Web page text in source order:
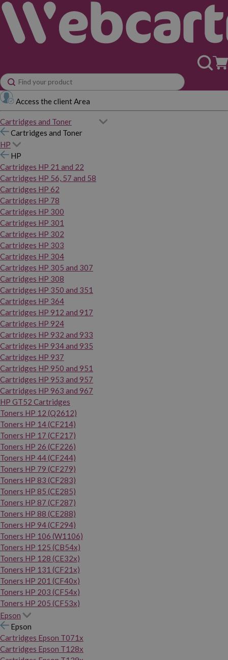
Access the client Area
Cartridges and Toner
Cartridges and Toner
HP
HP
Cartridges HP 21 and 22
Cartridges HP 56, 57 and 58
Cartridges HP 62
Cartridges HP 78
Cartridges HP 300
Cartridges HP 301
Cartridges HP 302
Cartridges HP 303
Cartridges HP 304
Cartridges HP 305 and 307
Cartridges HP 308
Cartridges HP 350 and 351
Cartridges HP 364
Cartridges HP 912 and 917
Cartridges HP 924
Cartridges HP 932 and 933
Cartridges HP 934 and 935
Cartridges HP 937
Cartridges HP 950 and 951
Cartridges HP 953 and 957
Cartridges HP 963 and 967
HP GT52 Cartridges
Toners HP 12 (Q2612)
Toners HP 14 (CF214)
Toners HP 17 (CF217)
Toners HP 26 (CF226)
Toners HP 44 (CF244)
Toners HP 79 (CF279)
Toners HP 83 (CF283)
Toners HP 85 (CE285)
Toners HP 87 (CF287)
Toners HP 88 (CE288)
Toners HP 94 (CF294)
Toners HP 106 (W1106)
Toners HP 125 (CB54x)
Toners HP 128 (CE32x)
Toners HP 131 (CF21x)
Toners HP 201 (CF40x)
Toners HP 203 (CF54x)
Toners HP 205 (CF53x)
Epson
Epson
Cartridges Epson T071x
Cartridges Epson T128x